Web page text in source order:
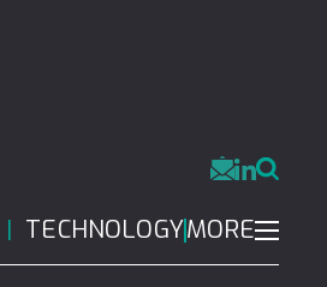
TECHNOLOGYMORE